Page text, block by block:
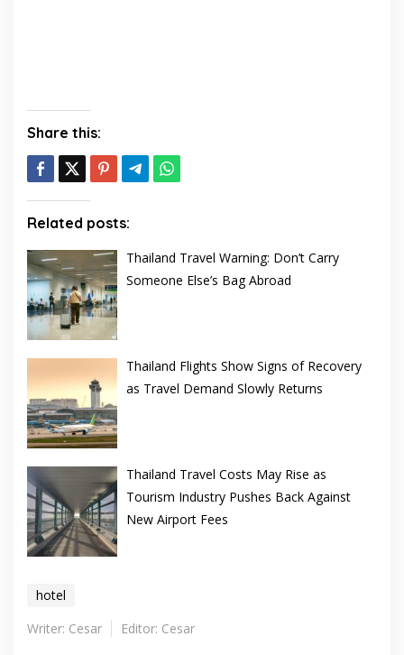
Share this:
Related posts:
Thailand Travel Warning: Don’t Carry
Someone Else’s Bag Abroad
Thailand Flights Show Signs of Recovery
as Travel Demand Slowly Returns
Thailand Travel Costs May Rise as
Tourism Industry Pushes Back Against
New Airport Fees
hotel
Writer: Cesar
Editor: Cesar